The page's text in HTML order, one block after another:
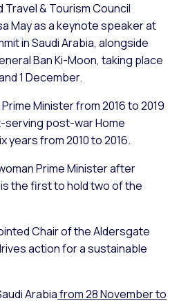
Travel & Tourism Council
May as a keynote speaker at
in Saudi Arabia, alongside
Ban Ki-Moon, taking place
1 December.
Minister from 2016 to 2019
post-war Home
years from 2010 to 2016.
Prime Minister after
the first to hold two of the
Chair of the Aldersgate
action for a sustainable
Arabiafrom 28 November to